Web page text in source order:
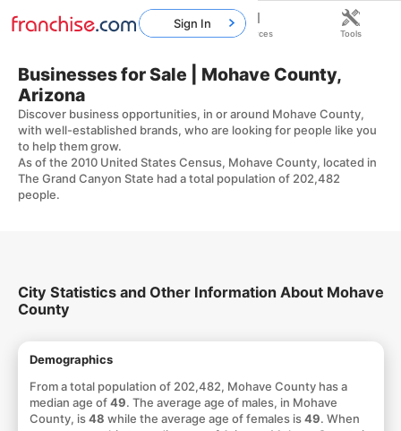
Businesses for Sale | Mohave County,
Arizona
Discover business opportunities, in or around Mohave County,
with well-established brands, who are looking for people like you
to help them grow.
As of the 2010 United States Census, Mohave County, located in
The Grand Canyon State had a total population of 202,482
people.
City Statistics and Other Information About Mohave
County
Demographics
From a total population of 202,482, Mohave County has a
median age of49. The average age of males, in Mohave
County, is48 while the average age of females is49. When
Sign In
Home Franchises Resources Tools